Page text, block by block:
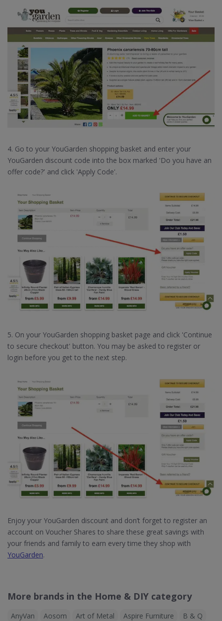
4. Go to your YouGarden shopping basket and enter your
YouGarden discount code into the box marked 'Do you have an
offer code?' and click 'Apply Code'.
5. On your YouGarden shopping basket page and click 'Continue
to secure checkout' button. You may be asked to register or
login before you get to the next step.
Enjoy your YouGarden discount and don’t forget to register an
account on Voucher Shares to share these great savings with
your friends and family to earn every time they shop with
YouGarden.
More brands in the Home & DIY category
AnyVan Aosom Art of Metal Aspire Furniture
B & Q